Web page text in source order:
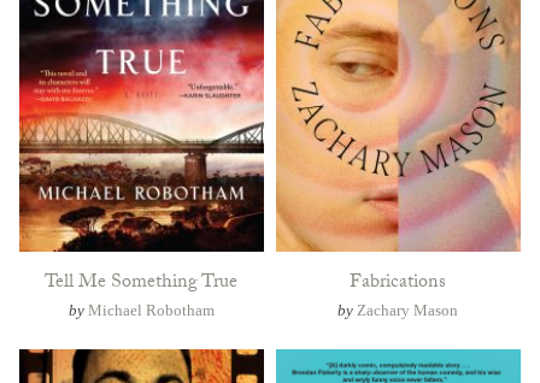
Tell Me Something True
by Michael Robotham
Fabrications
by Zachary Mason